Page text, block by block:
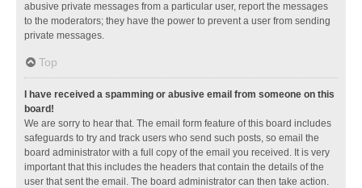
abusive private messages from a particular user, report the messages
to the moderators; they have the power to prevent a user from sending
private messages.
Top
I have received a spamming or abusive email from someone on this
board!
We are sorry to hear that. The email form feature of this board includes
safeguards to try and track users who send such posts, so email the
board administrator with a full copy of the email you received. It is very
important that this includes the headers that contain the details of the
user that sent the email. The board administrator can then take action.